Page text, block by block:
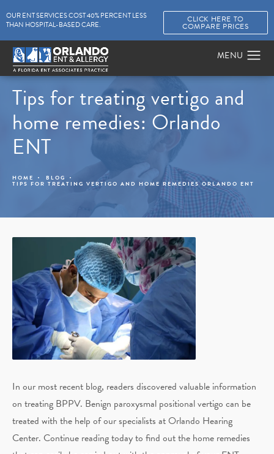
OUR ENT SERVICES COST 40% PERCENT LESS
THAN HOSPITAL-BASED CARE.
CLICK HERE TO
COMPARE PRICES
Tips for treating vertigo and
home remedies: Orlando
ENT
HOME BLOG
TIPS FOR TREATING VERTIGO AND HOME REMEDIES ORLANDO ENT
In our most recent blog, readers discovered valuable information
on treating BPPV. Benign paroxysmal positional vertigo can be
treated with the help of our specialists at Orlando Hearing
Center. Continue reading today to find out the home remedies